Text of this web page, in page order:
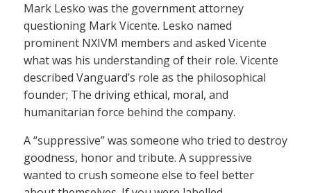
Mark Lesko was the government attorney
questioning Mark Vicente. Lesko named
prominent NXIVM members and asked Vicente
what was his understanding of their role. Vicente
described Vanguard’s role as the philosophical
founder; The driving ethical, moral, and
humanitarian force behind the company.
A “suppressive” was someone who tried to destroy
goodness, honor and tribute. A suppressive
wanted to crush someone else to feel better